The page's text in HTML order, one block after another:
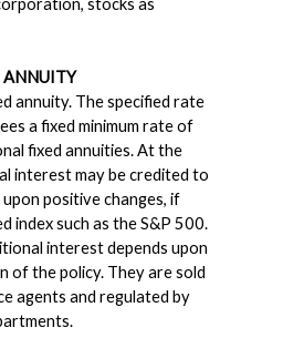
stocks as
ANNUITY
annuity. The specified rate
a fixed minimum rate of
fixed annuities. At the
interest may be credited to
positive changes, if
index such as the S&P 500.
interest depends upon
of the policy. They are sold
agents and regulated by